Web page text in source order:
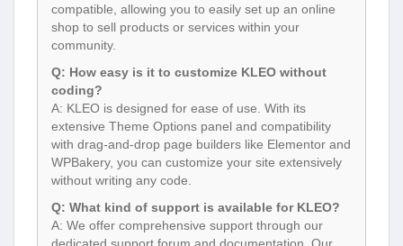
compatible, allowing you to easily set up an online
shop to sell products or services within your
community.
Q: How easy is it to customize KLEO without
coding?
A: KLEO is designed for ease of use. With its
extensive Theme Options panel and compatibility
with drag-and-drop page builders like Elementor and
WPBakery, you can customize your site extensively
without writing any code.
Q: What kind of support is available for KLEO?
A: We offer comprehensive support through our